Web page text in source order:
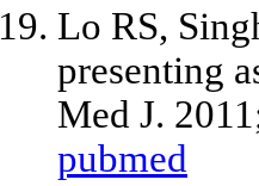
Lo RS,
presenting
Med J.
pubmed